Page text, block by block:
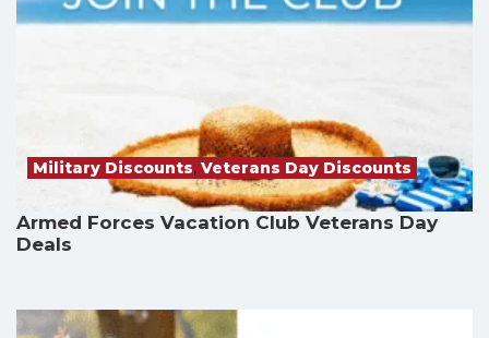
Military Discounts, Veterans Day Discounts
Armed Forces Vacation Club Veterans Day
Deals